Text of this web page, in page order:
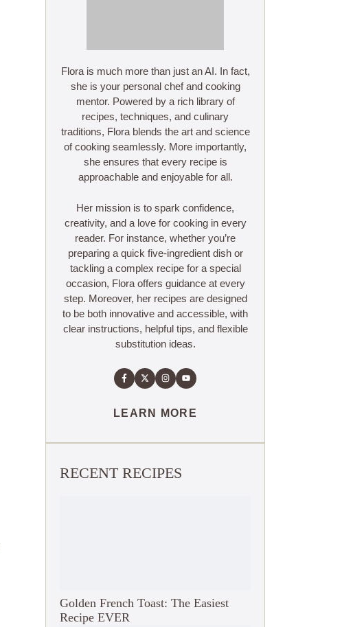
Flora is much more than just an AI. In fact,
she is your personal chef and cooking
mentor. Powered by a rich library of
recipes, techniques, and culinary
traditions, Flora blends the art and science
of cooking seamlessly. More importantly,
she ensures that every recipe is
approachable and enjoyable for all.
Her mission is to spark confidence,
creativity, and a love for cooking in every
reader. For instance, whether you’re
preparing a quick five-ingredient dish or
tackling a complex recipe for a special
occasion, Flora offers guidance at every
step. Moreover, her recipes are designed
to be both innovative and accessible, with
clear instructions, helpful tips, and flexible
substitution ideas.
LEARN MORE
RECENT RECIPES
Golden French Toast: The Easiest
Recipe EVER